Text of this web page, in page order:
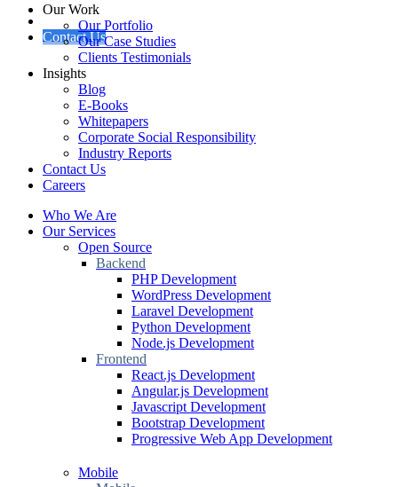
Contact Us
Our Work
Our Portfolio
Our Case Studies
Clients Testimonials
Insights
Blog
E-Books
Whitepapers
Corporate Social Responsibility
Industry Reports
Contact Us
Careers
Who We Are
Our Services
Open Source
Backend
PHP Development
WordPress Development
Laravel Development
Python Development
Node.js Development
Frontend
React.js Development
Angular.js Development
Javascript Development
Bootstrap Development
Progressive Web App Development
Mobile